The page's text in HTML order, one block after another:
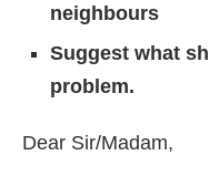
neighbours
Suggest what
problem.
Dear Sir/Madam,